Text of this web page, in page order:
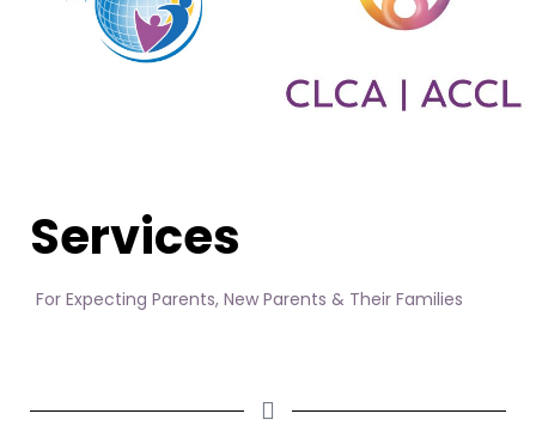
Services
For Expecting Parents, New Parents & Their Families